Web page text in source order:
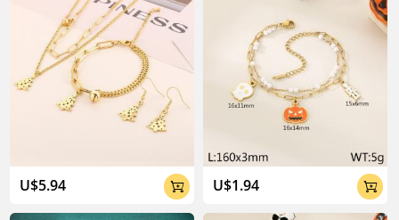
U$5.94  U$1.94 